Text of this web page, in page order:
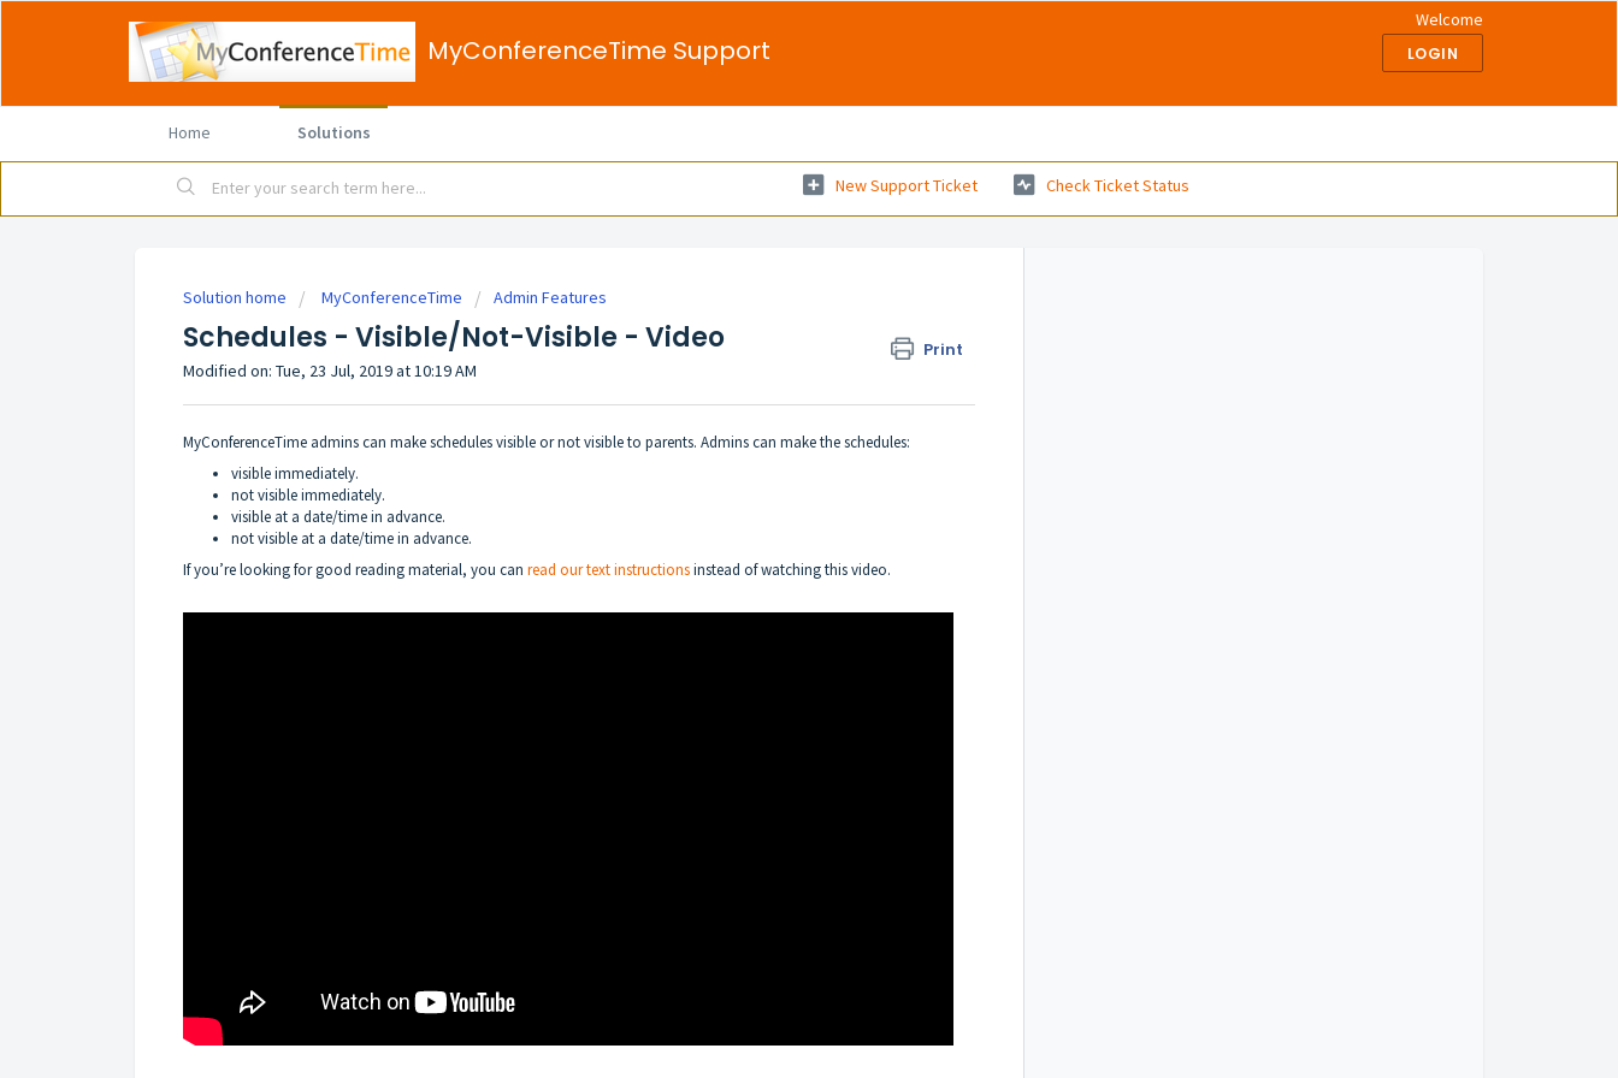
MyConferenceTime Support
Welcome
LOGIN
Home Solutions
New Support Ticket Check Ticket Status
Solution home MyConferenceTime Admin Features
Schedules - Visible/Not-Visible - Video Print
Modified on: Tue, 23 Jul, 2019 at 10:19 AM
MyConferenceTime admins can make schedules visible or not visible to parents. Admins can make the schedules:
visible immediately.
not visible immediately.
visible at a date/time in advance.
not visible at a date/time in advance.
If you’re looking for good reading material, you can read our text instructionsinstead of watching this video.